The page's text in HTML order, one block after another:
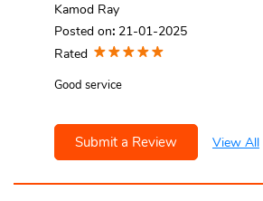
Kamod Ray
Posted on: 21-01-2025
Rated
Good service
Submit a Review View All